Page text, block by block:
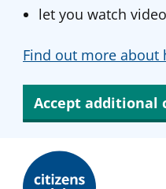
let you watch
Find out more about
Accept additional